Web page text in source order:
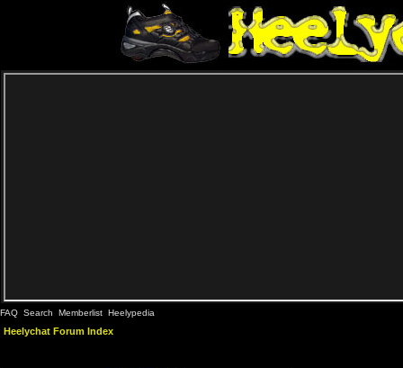
FAQ Search Memberlist Heelypedia
Heelychat Forum Index